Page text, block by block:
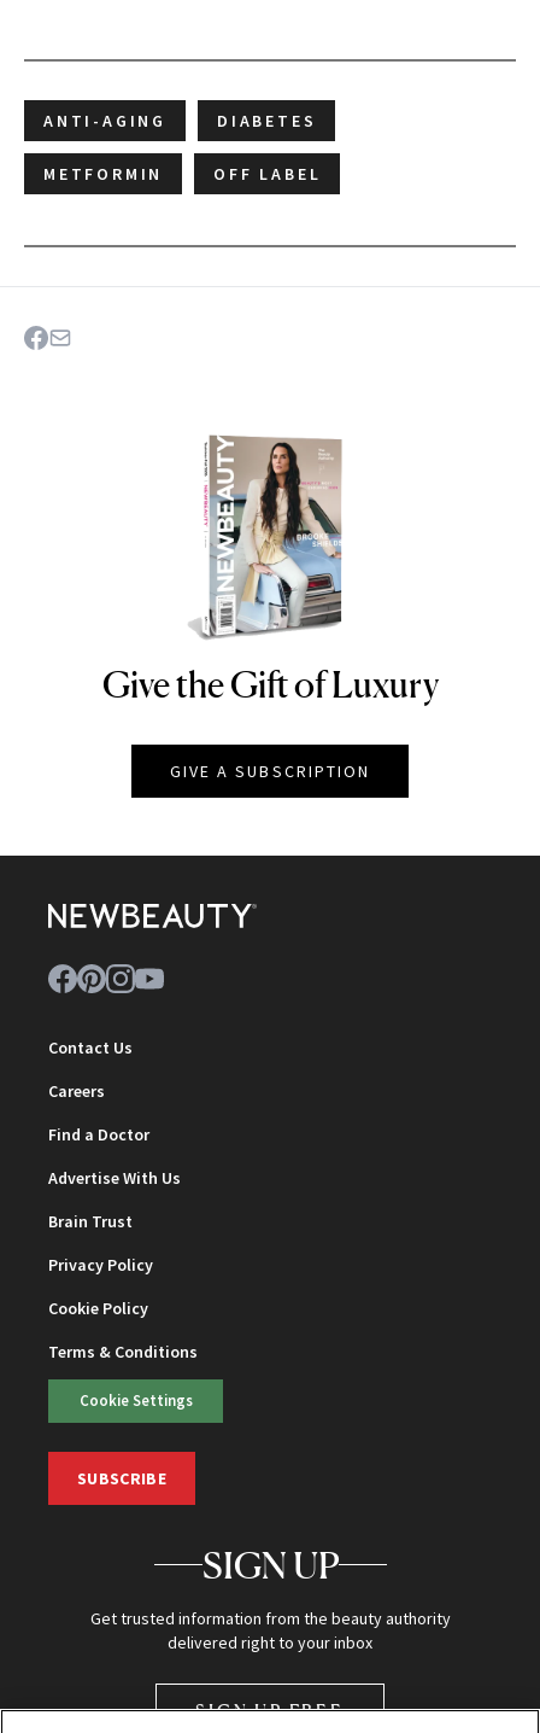
ANTI-AGING DIABETES
METFORMIN OFF LABEL
NEWBEAUTY
Give the Gift of Luxury
GIVE A SUBSCRIPTION
Contact Us
Careers
Find a Doctor
Advertise With Us
Brain Trust
Privacy Policy
Cookie Policy
Terms & Conditions
Cookie Settings
SUBSCRIBE
SIGN UP
Get trusted information from the beauty authority
delivered right to your inbox
SIGN UP FREE